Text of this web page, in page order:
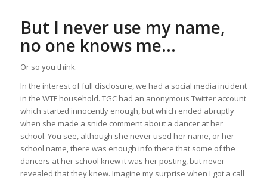
But I never use my name,
no one knows me…
Or so you think.
In the interest of full disclosure, we had a social media incident
in the WTF household. TGC had an anonymous Twitter account
which started innocently enough, but which ended abruptly
when she made a snide comment about a dancer at her
school. You see, although she never used her name, or her
school name, there was enough info there that some of the
dancers at her school knew it was her posting, but never
revealed that they knew. Imagine my surprise when I got a call